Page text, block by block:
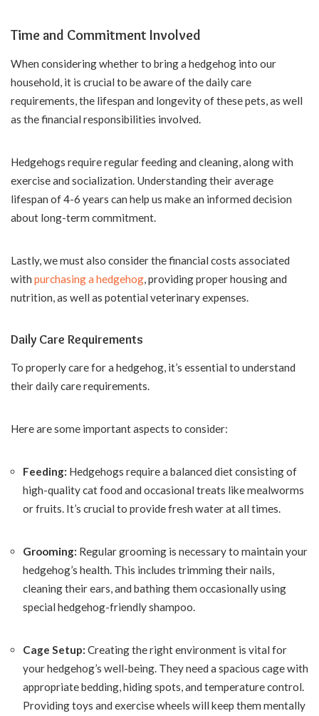
Time and Commitment Involved
When considering whether to bring a hedgehog into our
household, it is crucial to be aware of the daily care
requirements, the lifespan and longevity of these pets, as well
as the financial responsibilities involved.
Hedgehogs require regular feeding and cleaning, along with
exercise and socialization. Understanding their average
lifespan of 4-6 years can help us make an informed decision
about long-term commitment.
Lastly, we must also consider the financial costs associated
with purchasing a hedgehog, providing proper housing and
nutrition, as well as potential veterinary expenses.
Daily Care Requirements
To properly care for a hedgehog, it’s essential to understand
their daily care requirements.
Here are some important aspects to consider:
Feeding: Hedgehogs require a balanced diet consisting of
high-quality cat food and occasional treats like mealworms
or fruits. It’s crucial to provide fresh water at all times.
Grooming: Regular grooming is necessary to maintain your
hedgehog’s health. This includes trimming their nails,
cleaning their ears, and bathing them occasionally using
special hedgehog-friendly shampoo.
Cage Setup: Creating the right environment is vital for
your hedgehog’s well-being. They need a spacious cage with
appropriate bedding, hiding spots, and temperature control.
Providing toys and exercise wheels will keep them mentally